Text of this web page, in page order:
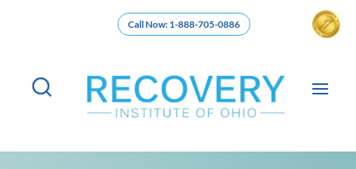
Call Now: 1-888-705-0886